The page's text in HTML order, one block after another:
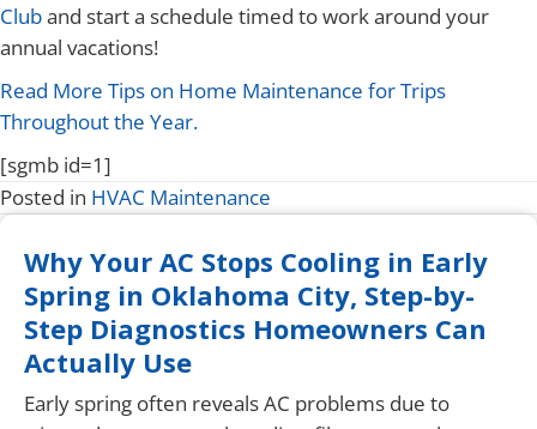
Cluband start a schedule timed to work around your
annual vacations!
Read More Tips on Home Maintenance for Trips
Throughout the Year.
[sgmb id=1]
Posted in HVAC Maintenance
Why Your AC Stops Cooling in Early
Spring in Oklahoma City, Step-by-
Step Diagnostics Homeowners Can
Actually Use
Early spring often reveals AC problems due to